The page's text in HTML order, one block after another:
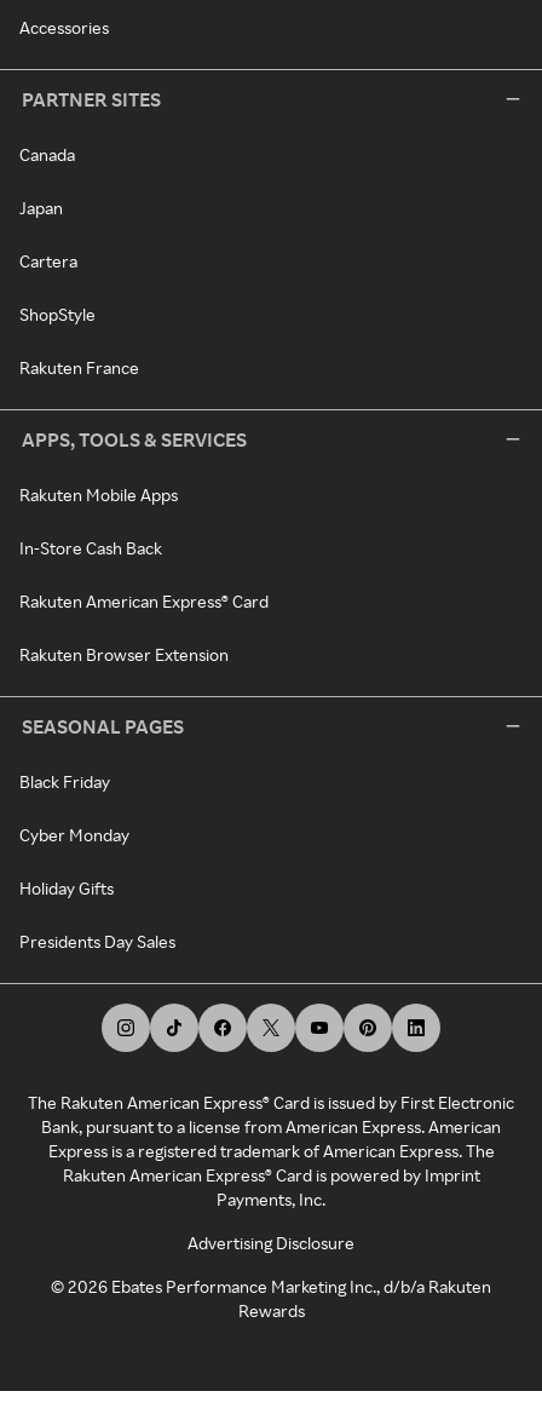
Accessories
PARTNER SITES
Canada
Japan
Cartera
ShopStyle
Rakuten France
APPS, TOOLS & SERVICES
Rakuten Mobile Apps
In-Store Cash Back
Rakuten American Express® Card
Rakuten Browser Extension
SEASONAL PAGES
Black Friday
Cyber Monday
Holiday Gifts
Presidents Day Sales
The Rakuten American Express® Card is issued by First Electronic
Bank, pursuant to a license from American Express. American
Express is a registered trademark of American Express. The
Rakuten American Express® Card is powered by Imprint
Payments, Inc.
Advertising Disclosure
©2026 Ebates Performance Marketing Inc., d/b/a Rakuten
Rewards